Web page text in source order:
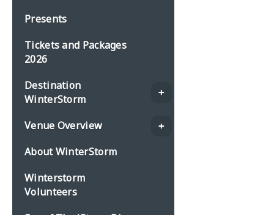
Presents
Tickets and Packages
2026
Destination
WinterStorm
Venue Overview
About WinterStorm
Winterstorm
Volunteers